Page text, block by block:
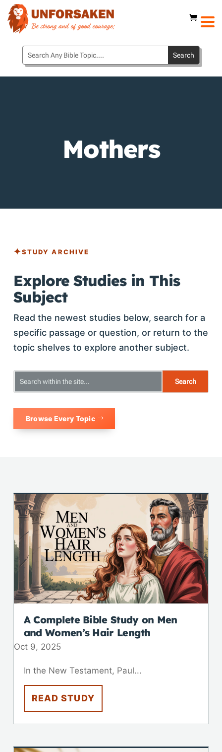
Mothers
STUDY ARCHIVE
Explore Studies in This
Subject
Read the newest studies below, search for a
specific passage or question, or return to the
topic shelves to explore another subject.
Browse Every Topic
A Complete Bible Study on Men
and Women’s Hair Length
Oct 9, 2025
In the New Testament, Paul...
READ STUDY